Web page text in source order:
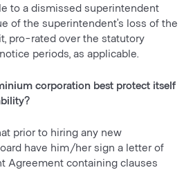
to a dismissed superintendent
of the superintendent’s loss of the
pro-rated over the statutory
periods, as applicable.
corporation best protect itself
prior to hiring any new
have him/her sign a letter of
Agreement containing clauses